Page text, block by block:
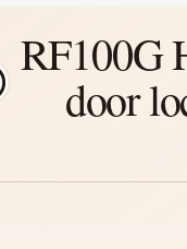
RF100G
door